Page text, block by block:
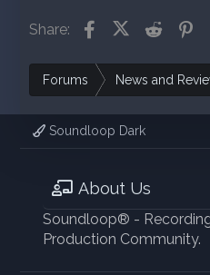
Share: FacebookX (Twitter)
Reddit
Forums News and
Soundloop Dark
About Us
Soundloop® -
Production Community.